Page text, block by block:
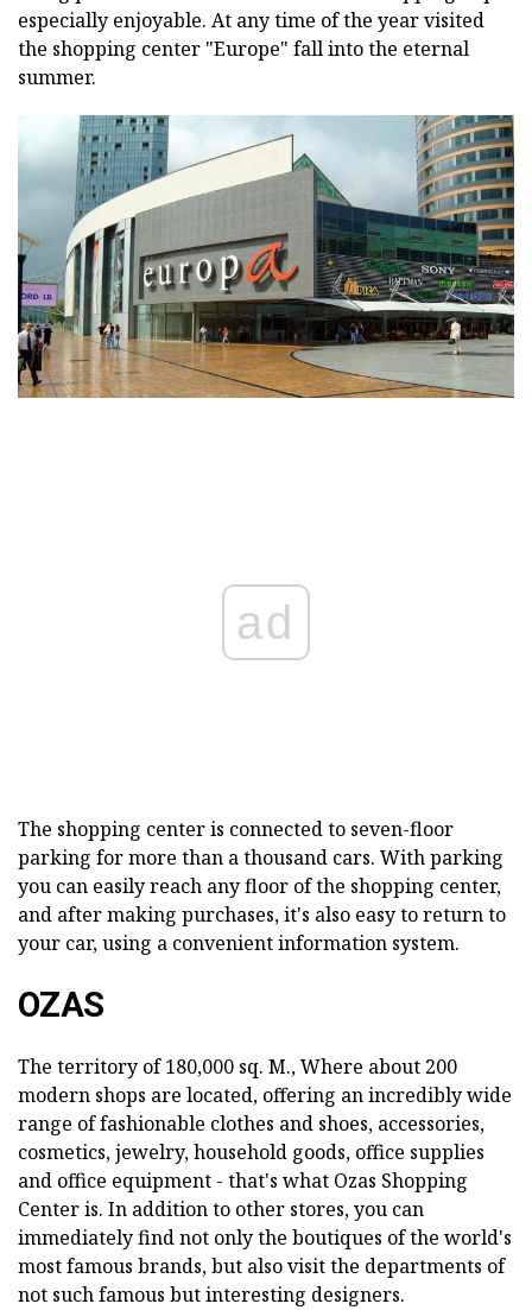
especially enjoyable. At any time of the year visited
the shopping center "Europe" fall into the eternal
summer.
ad
The shopping center is connected to seven-floor
parking for more than a thousand cars. With parking
you can easily reach any floor of the shopping center,
and after making purchases, it's also easy to return to
your car, using a convenient information system.
OZAS
The territory of 180,000 sq. M., Where about 200
modern shops are located, offering an incredibly wide
range of fashionable clothes and shoes, accessories,
cosmetics, jewelry, household goods, office supplies
and office equipment - that's what Ozas Shopping
Center is. In addition to other stores, you can
immediately find not only the boutiques of the world's
most famous brands, but also visit the departments of
not such famous but interesting designers.